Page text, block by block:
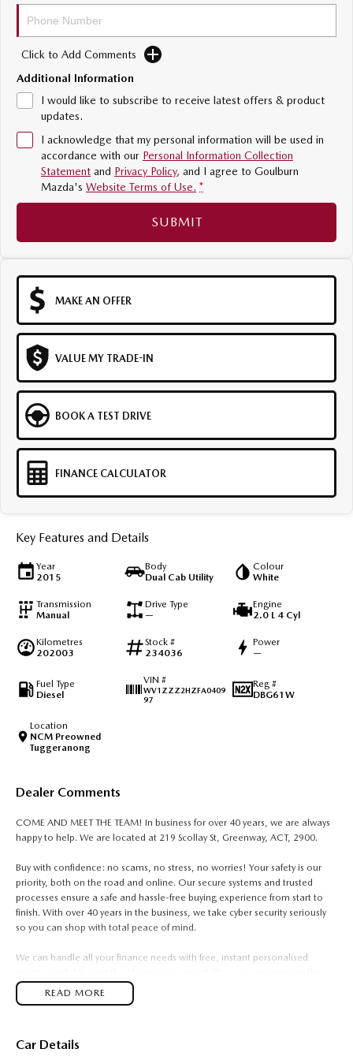
Sports
MAZDA MX-5
Electric & Hybrids
MAZDA 6E
Hatch
MAZDA CX-6E
Medium SUV | 5 Seats
MAZDA CX-60
Medium SUV | 5 seats Large SUV | 5 seats
MAZDA CX-80 MAZDA CX-90
Click to Add Comments
Additional Information
I would like to subscribe to receive latest offers & product
updates.
I acknowledge that my personal information will be used in
accordance with our Personal Information Collection
Statement and Privacy Policy, and I agree to Goulburn
Mazda's Website Terms of Use. *
SUBMIT
MAKE AN OFFER
VALUE MY TRADE-IN
BOOK A TEST DRIVE
FINANCE CALCULATOR
Key Features and Details
Year
2015
Body
Dual Cab Utility
Colour
White
Transmission
Manual
Drive Type
—
Engine
2.0 L 4 Cyl
Kilometres
202003
Stock #
234036
Power
—
Fuel Type
Diesel
VIN #
WV1ZZZ2HZFA0409
97
Reg #
DBG61W
Location
NCM Preowned
Tuggeranong
Dealer Comments
COME AND MEET THE TEAM! In business for over 40 years, we are always
happy to help. We are located at 219 Scollay St, Greenway, ACT, 2900.
Buy with confidence: no scams, no stress, no worries! Your safety is our
priority, both on the road and online. Our secure systems and trusted
processes ensure a safe and hassle-free buying experience from start to
finish. With over 40 years in the business, we take cyber security seriously
so you can shop with total peace of mind.
We can handle all your finance needs with free, instant personalised
entire process remotely using e-sign.
between, we make off-site test drives and inspections easy.
READ MORE
Car Details